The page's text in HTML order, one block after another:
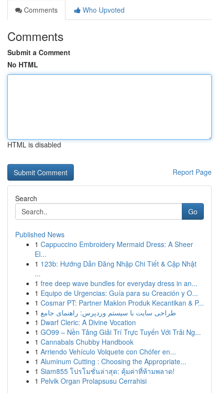
Comments
Who Upvoted
Comments
Submit a Comment
No HTML
HTML is disabled
Report Page
Search
Go
Published News
1 Cappuccino Embroidery Mermaid Dress: A Sheer
El...
1 123b: Hướng Dẫn Đăng Nhập Chi Tiết & Cập Nhật
...
1 free deep wave bundles for everyday dress in an...
1 Equipo de Urgencias: Guía para su Creación y O...
1 Cosmar PT: Partner Maklon Produk Kecantikan & P...
1 طراحی سایت با سیستم وردپرس: راهنمای جامع
1 Dwarf Cleric: A Divine Vocation
1 GO99 – Nền Tảng Giải Trí Trực Tuyến Với Trải Ng...
1 Cannabals Chubby Handbook
1 Arriendo Vehículo Volquete con Chófer en...
1 Aluminum Cutting : Choosing the Appropriate...
1 Siam855 โปรโมชั่นล่าสุด: คุ้มค่าที่ห้ามพลาด!
1 Pelvik Organ Prolapsusu Cerrahisi